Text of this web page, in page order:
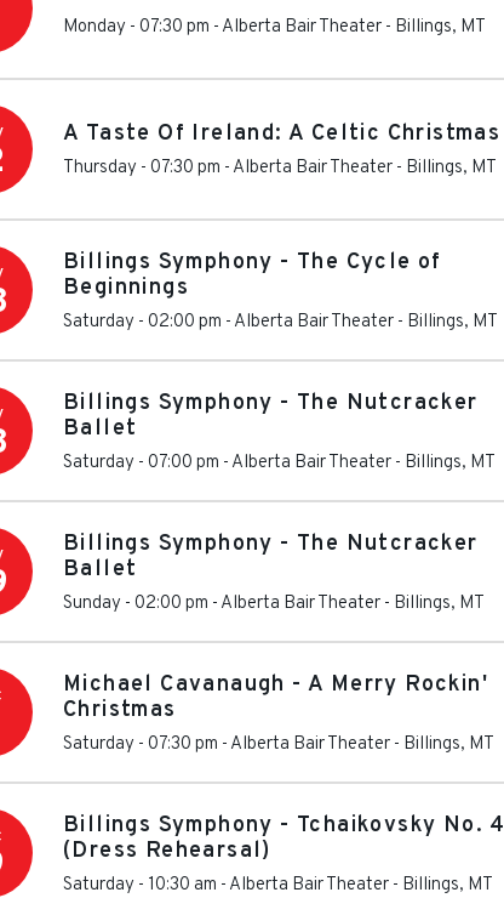
Monday - 07:30 pm - Alberta Bair Theater - Billings, MT
A Taste Of Ireland: A Celtic Christmas
Thursday - 07:30 pm - Alberta Bair Theater - Billings, MT
Billings Symphony - The Cycle of
Beginnings
Saturday - 02:00 pm - Alberta Bair Theater - Billings, MT
Billings Symphony - The Nutcracker
Ballet
Saturday - 07:00 pm - Alberta Bair Theater - Billings, MT
Billings Symphony - The Nutcracker
Ballet
Sunday - 02:00 pm - Alberta Bair Theater - Billings, MT
Michael Cavanaugh - A Merry Rockin'
Christmas
Saturday - 07:30 pm - Alberta Bair Theater - Billings, MT
Billings Symphony - Tchaikovsky No. 4
(Dress Rehearsal)
Saturday - 10:30 am - Alberta Bair Theater - Billings, MT